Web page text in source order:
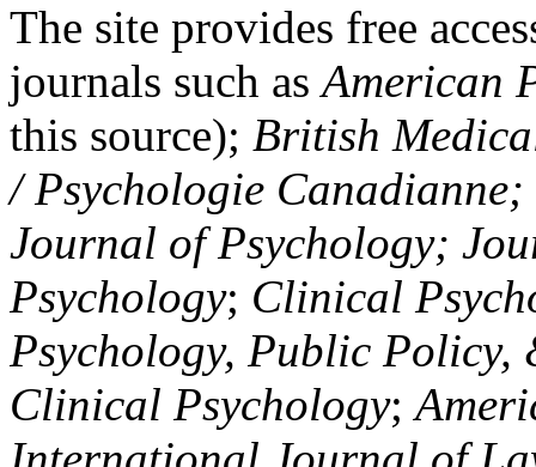
The site provides free
journals such asAmerican
this source); British
/ Psychologie
Journal of Psychology;
Psychology; Clinical
Psychology, Public Policy,
Clinical Psychology;